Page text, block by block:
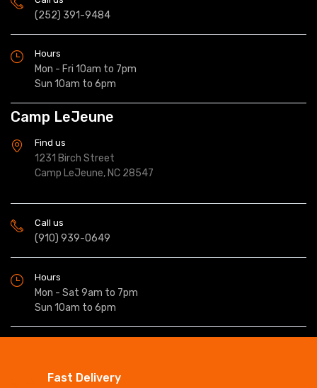
(252) 391-9484
Hours
Mon - Fri 10am to 7pm
Sun 10am to 6pm
Camp LeJeune
Find us
1231 Birch Street
Camp LeJeune, NC 28547
Call us
(910) 939-0649
Hours
Mon - Sat 9am to 7pm
Sun 10am to 6pm
Fast Delivery